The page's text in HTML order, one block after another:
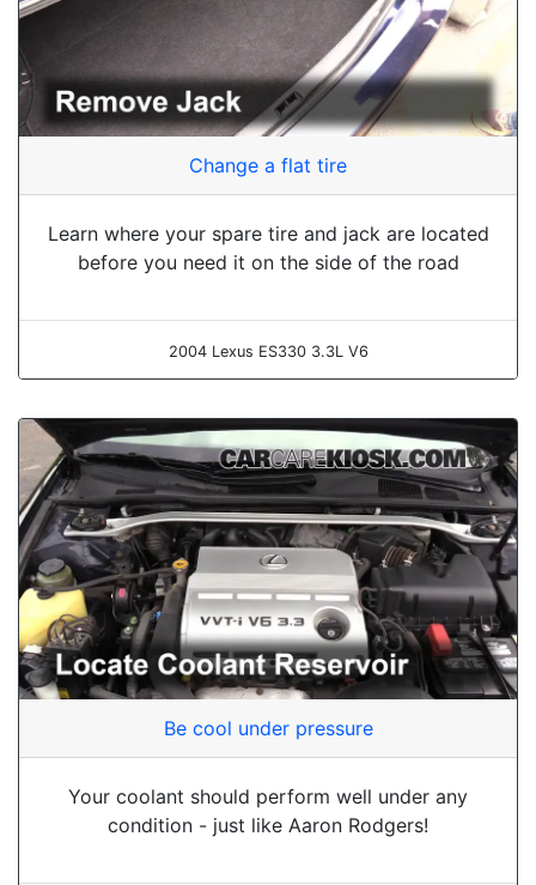
Change a flat tire
Learn where your spare tire and jack are located
before you need it on the side of the road
2004 Lexus ES330 3.3L V6
Be cool under pressure
Your coolant should perform well under any
condition - just like Aaron Rodgers!